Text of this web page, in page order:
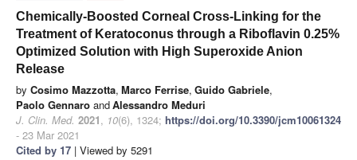
Chemically-Boosted Corneal Cross-Linking for the
Treatment of Keratoconus through a Riboflavin 0.25%
Optimized Solution with High Superoxide Anion
Release
by Cosimo Mazzotta, Marco Ferrise, Guido Gabriele,
Paolo Gennaro andAlessandro Meduri
J. Clin. Med. 2021, 10(6), 1324; https://doi.org/10.3390/jcm10061324
- 23 Mar 2021
Cited by 17 | Viewed by 5291